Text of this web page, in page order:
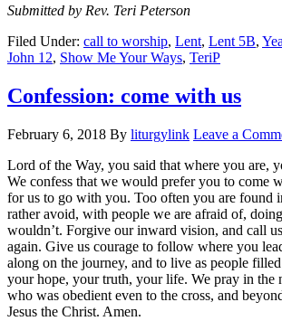
Submitted by Rev. Teri Peterson
Filed Under: call to worship, Lent, Lent 5B,
John 12, Show Me Your Ways, TeriP
Confession: come with us
February 6, 2018 By liturgylink Leave a
Lord of the Way, you said that where you are,
We confess that we would prefer you to come
for us to go with you. Too often you are found
rather avoid, with people we are afraid of,
wouldn’t. Forgive our inward vision, and call
again. Give us courage to follow where you
along on the journey, and to live as people
your hope, your truth, your life. We pray in the
who was obedient even to the cross, and
Jesus the Christ. Amen.